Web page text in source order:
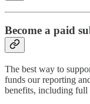
Become a paid
The best way to
funds our reporting
benefits, including full